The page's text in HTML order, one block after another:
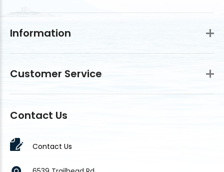
Information
Customer Service
Contact Us
Contact Us